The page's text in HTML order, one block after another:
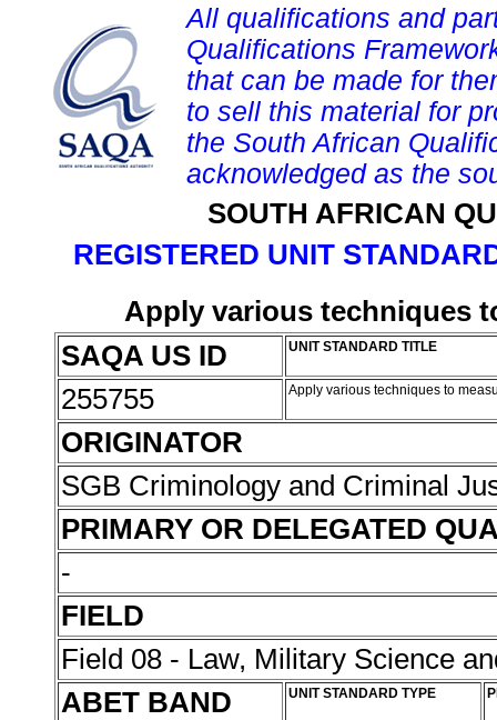
All qualifications and
Qualifications
that can be made for
to sell this material for
the South African
acknowledged as the
SOUTH AFRICAN
REGISTERED UNIT
Apply various techniques
SAQA US ID
UNIT STANDARD TITLE
255755 Apply various techniques to
ORIGINATOR
SGB Criminology and Criminal
PRIMARY OR DELEGATED
-
FIELD
Field 08 - Law, Military Science
ABET BAND
UNIT STANDARD TYPE